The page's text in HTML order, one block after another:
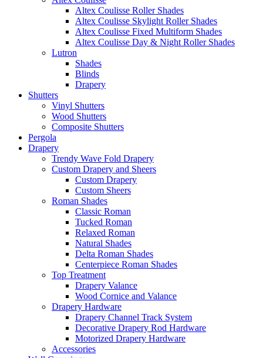
Altex Coulisse Roller Shades
Altex Coulisse Skylight Roller Shades
Altex Coulisse Fixed Multiform Shades
Altex Coulisse Day & Night Roller Shades
Lutron
Shades
Blinds
Drapery
Shutters
Vinyl Shutters
Wood Shutters
Composite Shutters
Pergola
Drapery
Trendy Wave Fold Drapery
Custom Drapery and Sheers
Custom Drapery
Custom Sheers
Roman Shades
Classic Roman
Tucked Roman
Relaxed Roman
Natural Shades
Delta Roman Shades
Centerpiece Roman Shades
Top Treatment
Drapery Valance
Wood Cornice and Valance
Drapery Hardware
Drapery Channel Track System
Decorative Drapery Rod Hardware
Motorized Drapery Hardware
Accessories